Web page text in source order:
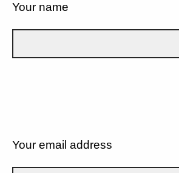
Your name
Your email address